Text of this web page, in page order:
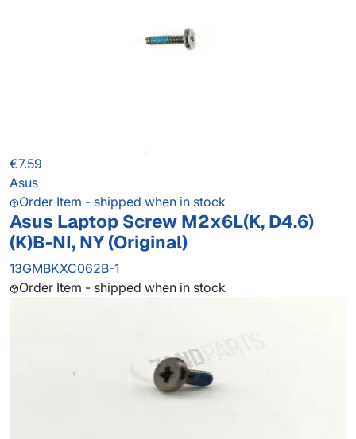
€7.59
Asus
Order Item - shipped when in stock
Asus Laptop Screw M2x6L(K, D4.6)
(K)B-NI, NY (Original)
13GMBKXC062B-1
Order Item - shipped when in stock